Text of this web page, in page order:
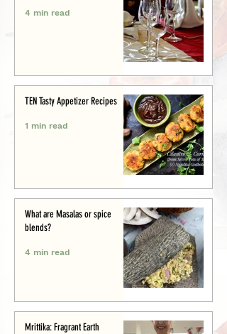
4 min read
TEN Tasty Appetizer Recipes
1 min read
What are Masalas or spice
blends?
4 min read
Mrittika: Fragrant Earth